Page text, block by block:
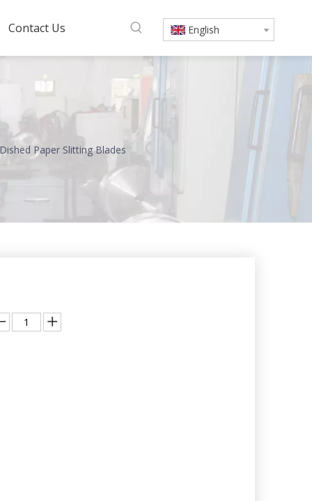
Contact Us English
Paper Slitting Blades